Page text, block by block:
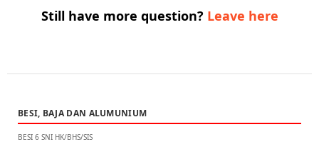
Still have more question? Leave here
BESI, BAJA DAN ALUMUNIUM
BESI 6 SNI HK/BHS/SIS